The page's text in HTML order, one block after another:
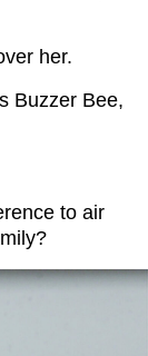
her.
Buzzer Bee,
to air